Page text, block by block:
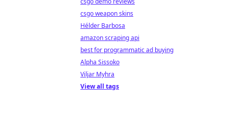
csgo weapon skins
Hélder Barbosa
amazon scraping api
best for programmatic ad buying
Alpha Sissoko
Viljar Myhra
View all tags